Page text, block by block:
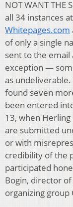
NOT WANT THE
all 34 instances at
Whitepages.com
of only a single
sent to the
exception —
as undeliverable.
found seven
been entered
13, when
are submitted
or with
credibility of the
participated
Bogin, director
organizing group